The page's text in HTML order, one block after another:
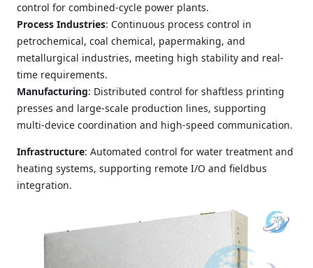
control for combined-cycle power plants.
Process Industries: Continuous process control in
petrochemical, coal chemical, papermaking, and
metallurgical industries, meeting high stability and real-
time requirements.
Manufacturing: Distributed control for shaftless printing
presses and large‑scale production lines, supporting
multi‑device coordination and high‑speed communication.
Infrastructure: Automated control for water treatment and
heating systems, supporting remote I/O and fieldbus
integration.